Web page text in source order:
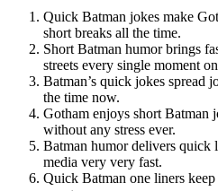
Quick Batman jokes make
short breaks all the time.
Short Batman humor brings
streets every single moment
Batman’s quick jokes spread
the time now.
Gotham enjoys short Batman
without any stress ever.
Batman humor delivers quick
media very very fast.
Quick Batman one liners